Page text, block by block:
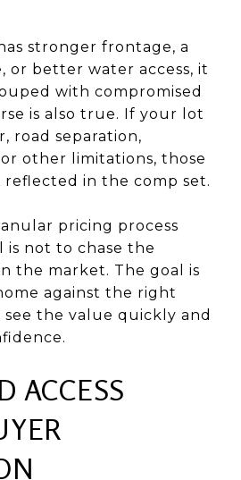
stronger frontage, a
or better water access, it
with compromised
is also true. If your lot
road separation,
or other limitations, those
in the comp set.
pricing process
is not to chase the
the market. The goal is
against the right
see the value quickly and
ACCESS